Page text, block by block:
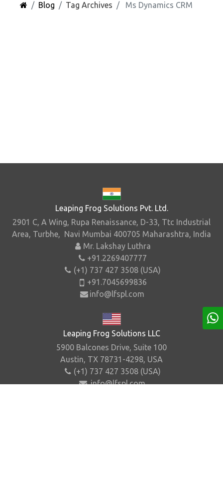
Blog Tag Archives Ms Dynamics CRM
Leaping Frog Solutions Pvt. Ltd.
2901 C, A Wing, Rupa Renaissance, D-33, Ttc Industrial
Area, Turbhe, Navi Mumbai 400705 Maharashtra, India
Mr. Lakshay Luthra
+91.2269407777
(+1) 737 427 3508 (USA)
+91.7045699836
info@lfspl.com
Leaping Frog Solutions LLC
5900 Balcones Drive, Suite 100
Austin, TX 78731-4298, USA
(+1) 737 427 3508 (USA)
info@lfspl.com